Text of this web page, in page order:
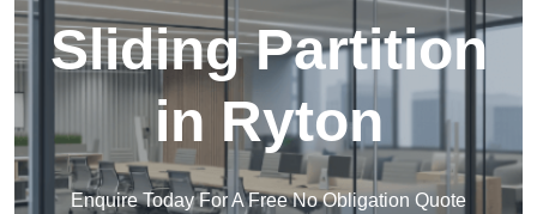
Sliding Partition
in Ryton
Enquire Today For A Free No Obligation Quote